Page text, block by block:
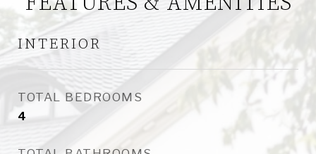
INTERIOR
TOTAL BEDROOMS
4